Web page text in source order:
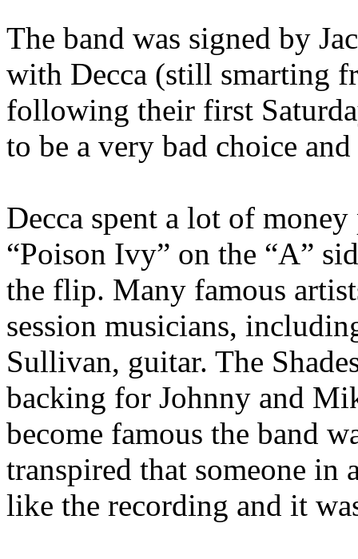
The band was signed by
with Decca (still smarting
following their first
to be a very bad choice
Decca spent a lot of
“Poison Ivy” on the “A”
the flip. Many famous
session musicians,
Sullivan, guitar. The
backing for Johnny and
become famous the band
transpired that someone in
like the recording and it